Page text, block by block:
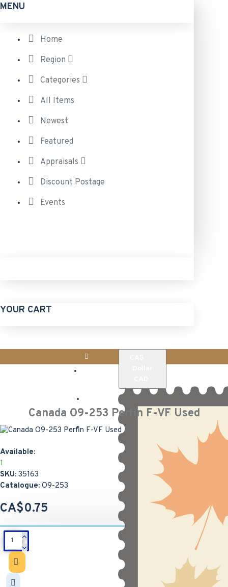
MENU
Home
Region
Categories
All Items
Newest
Featured
Appraisals
Discount Postage
Events
YOUR CART
Canada O9-253 Perfin F-VF Used
Available:
1
SKU: 35163
Catalogue: O9-253
CA$0.75